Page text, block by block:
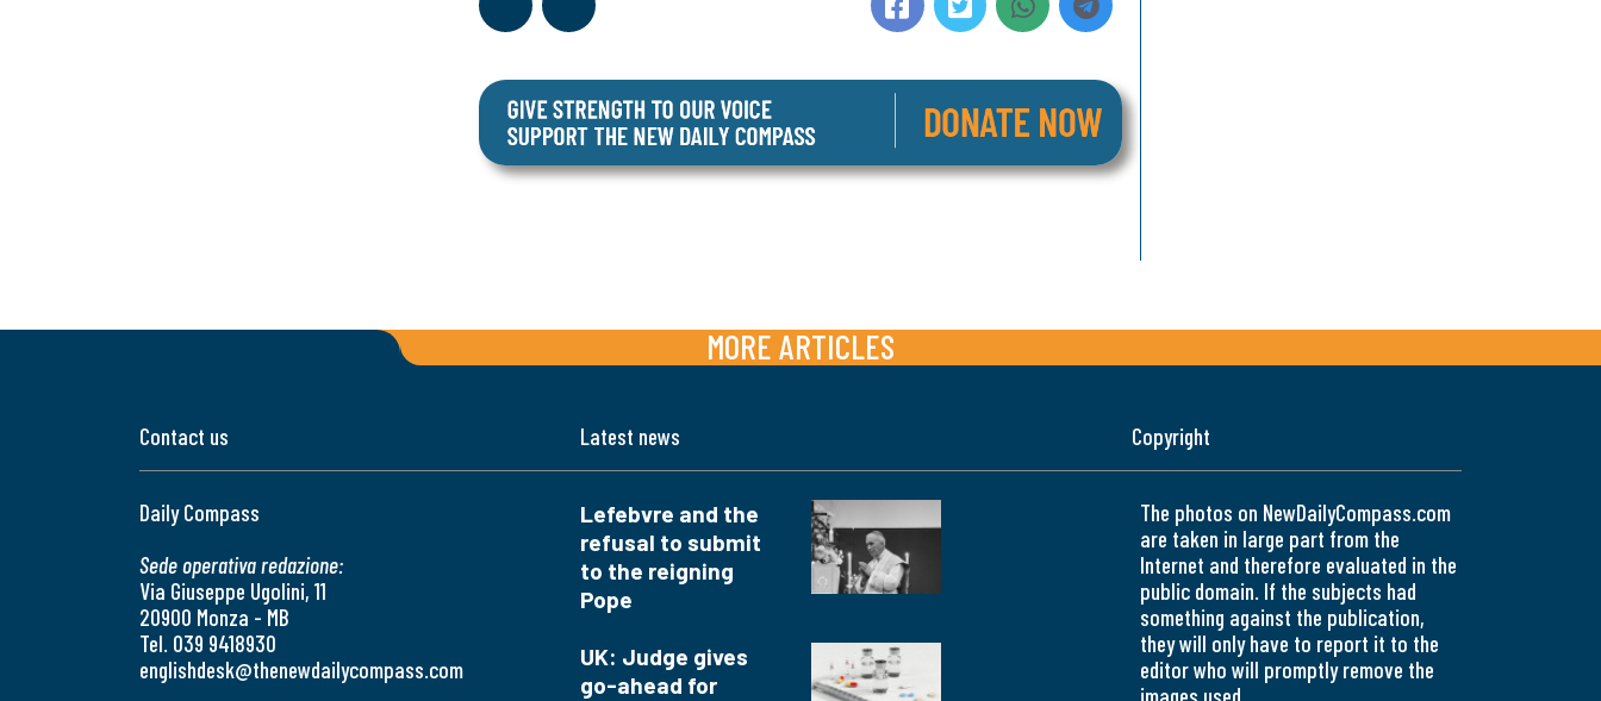
MORE ARTICLES
Contact us
Daily Compass
Sede operativa redazione:
Via Giuseppe Ugolini, 11
20900 Monza - MB
Tel. 039 9418930
englishdesk@thenewdailycompass.com
Latest news
Lefebvre and the
refusal to submit
to the reigning
Pope
UK: Judge gives
go-ahead for
Copyright
The photos on NewDailyCompass.com
are taken in large part from the
Internet and therefore evaluated in the
public domain. If the subjects had
something against the publication,
they will only have to report it to the
editor who will promptly remove the
images used.